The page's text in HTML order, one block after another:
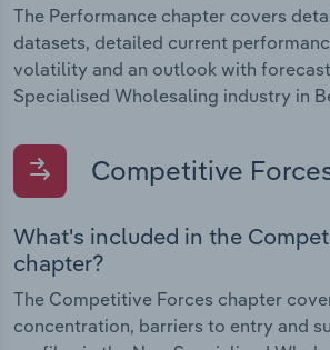
The Performance chapter covers
datasets, detailed current
volatility and an outlook with
Specialised Wholesaling industry in
Competitive
What's included in the
chapter?
The Competitive Forces chapter
concentration, barriers to entry and